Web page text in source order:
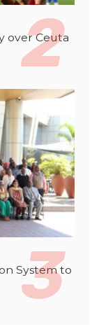
over Ceuta
System to